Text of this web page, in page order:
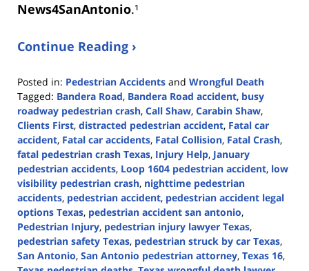
News4SanAntonio.¹
Continue Reading ›
Posted in: Pedestrian Accidents and Wrongful Death
Tagged: Bandera Road, Bandera Road accident, busy
roadway pedestrian crash, Call Shaw, Carabin Shaw,
Clients First, distracted pedestrian accident, Fatal car
accident, Fatal car accidents, Fatal Collision, Fatal Crash,
fatal pedestrian crash Texas, Injury Help, January
pedestrian accidents, Loop 1604 pedestrian accident, low
visibility pedestrian crash, nighttime pedestrian
accidents, pedestrian accident, pedestrian accident legal
options Texas, pedestrian accident san antonio,
Pedestrian Injury, pedestrian injury lawyer Texas,
pedestrian safety Texas, pedestrian struck by car Texas,
San Antonio, San Antonio pedestrian attorney, Texas 16,